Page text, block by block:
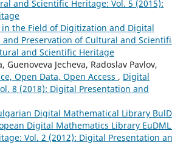
and Scientific Heritage: Vol. 5 (2015):
the Field of Digitization and Digital
Preservation of Cultural and
and Scientific Heritage
Jecheva, Radoslav Pavlov,
Open Data, Open Access , Digital
8 (2018): Digital Presentation and
Digital Mathematical Library
Digital Mathematics Library EuDML
Vol. 2 (2012): Digital Presentation